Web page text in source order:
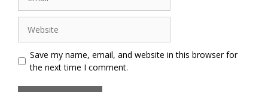
Save my name, email, and website in this browser for
the next time I comment.